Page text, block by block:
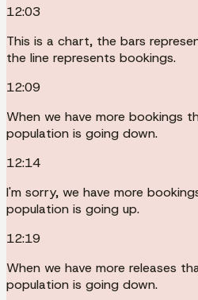
12:03
This is a chart, the bars
the line represents bookings.
12:09
When we have more bookings
population is going down.
12:14
I'm sorry, we have more
population is going up.
12:19
When we have more releases
population is going down.